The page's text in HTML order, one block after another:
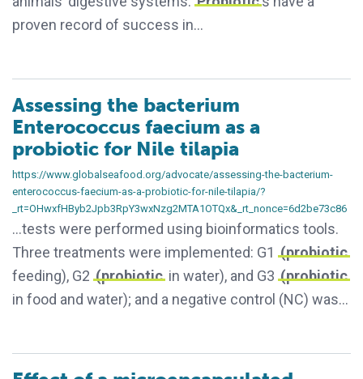
proven record of success in…
Assessing the bacterium
Enterococcus faecium as a
probiotic for Nile tilapia
https://www.globalseafood.org/advocate/assessing-the-bacterium-
enterococcus-faecium-as-a-probiotic-for-nile-tilapia/?
_rt=OHwxfHByb2Jpb3RpY3wxNzg2MTA1OTQx&_rt_nonce=6d2be73c86
…tests were performed using bioinformatics tools.
Three treatments were implemented: G1 (probiotic
feeding), G2 (probiotic in water), and G3 (probiotic
in food and water); and a negative control (NC) was…